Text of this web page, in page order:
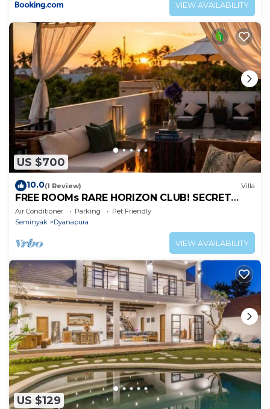
VIEW AVAILABILITY
US $700
10.0(1 Review) Villa
FREE ROOMs RARE HORIZON CLUB! SECRET
LOUNGE PERKS:BREAKFAST, MASSAGE, 8-3BRs
Air Conditioner Parking
Pet Friendly
Seminyak
Dyanapura
VIEW AVAILABILITY
US $129